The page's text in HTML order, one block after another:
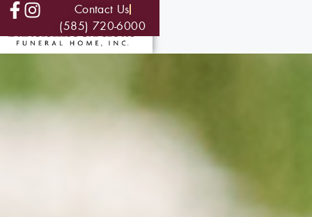
Contact Us
(585) 720-6000